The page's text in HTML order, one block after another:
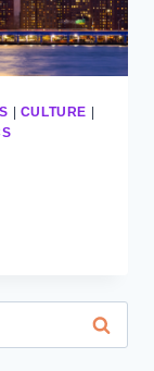
| CULTURE |